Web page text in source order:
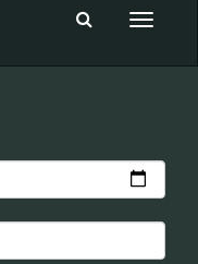
Toggle